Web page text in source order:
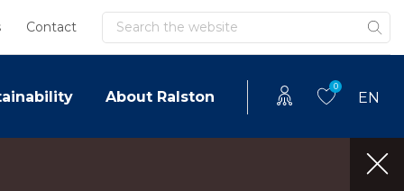
Contact Search
About Ralston
0
EN